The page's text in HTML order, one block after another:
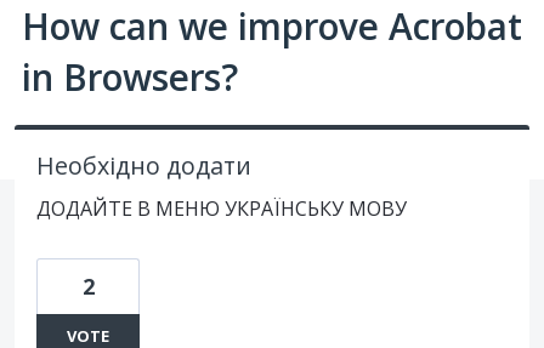
How can we improve Acrobat
in Browsers?
Необхідно додати
ДОДАЙТЕ В МЕНЮ УКРАЇНСЬКУ МОВУ
2
VOTE